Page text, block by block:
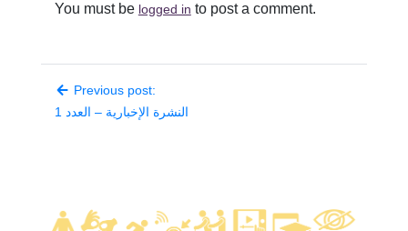
You must be logged in to post a comment.
Previous post:
النشرة الإخبارية – العدد 1